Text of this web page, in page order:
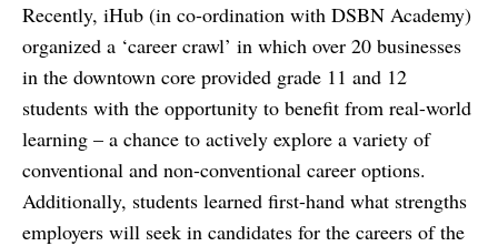
Recently, iHub (in co-ordination with DSBN Academy)
organized a ‘career crawl’ in which over 20 businesses
in the downtown core provided grade 11 and 12
students with the opportunity to benefit from real-world
learning – a chance to actively explore a variety of
conventional and non-conventional career options.
Additionally, students learned first-hand what strengths
employers will seek in candidates for the careers of the